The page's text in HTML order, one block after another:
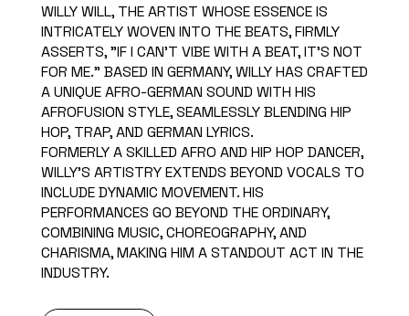
WILLY WILL, THE ARTIST WHOSE ESSENCE IS
INTRICATELY WOVEN INTO THE BEATS, FIRMLY
ASSERTS, "IF I CAN'T VIBE WITH A BEAT, IT'S NOT
FOR ME." BASED IN GERMANY, WILLY HAS CRAFTED
A UNIQUE AFRO-GERMAN SOUND WITH HIS
AFROFUSION STYLE, SEAMLESSLY BLENDING HIP
HOP, TRAP, AND GERMAN LYRICS.
FORMERLY A SKILLED AFRO AND HIP HOP DANCER,
WILLY'S ARTISTRY EXTENDS BEYOND VOCALS TO
INCLUDE DYNAMIC MOVEMENT. HIS
PERFORMANCES GO BEYOND THE ORDINARY,
COMBINING MUSIC, CHOREOGRAPHY, AND
CHARISMA, MAKING HIM A STANDOUT ACT IN THE
INDUSTRY.